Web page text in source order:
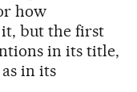
how
but the first
in its title,
in its